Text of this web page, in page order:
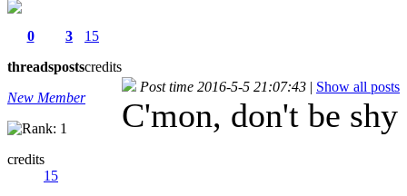
0
threads
3
posts
15
credits
New Member
credits
15
Post time 2016-5-5 21:07:43 | Show all posts
C'mon, don't be shy